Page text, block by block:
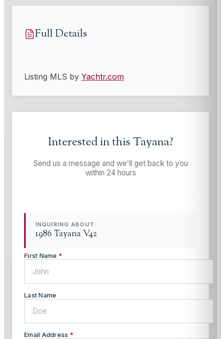
Full Details
Listing MLS by Yachtr.com
Interested in this Tayana?
Send us a message and we'll get back to you
within 24 hours
INQUIRING ABOUT:
1986 Tayana V42
First Name *
Last Name
Email Address *